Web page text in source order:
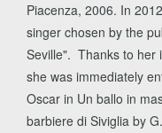
Piacenza, 2006. In
singer chosen by the
Seville". Thanks to her
she was immediately
Oscar in Un ballo in
barbiere di Siviglia by